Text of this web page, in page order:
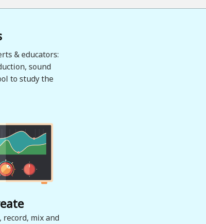
& educators:
sound
to study the
record, mix and